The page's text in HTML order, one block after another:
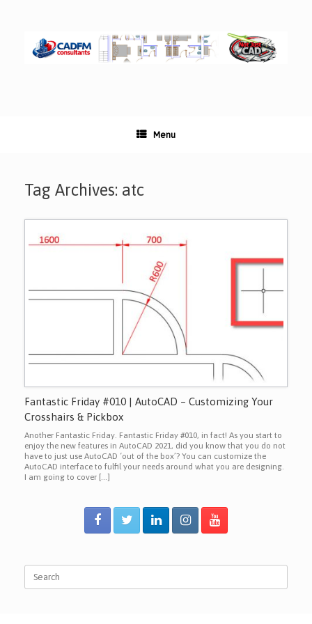
Menu
Tag Archives: atc
Fantastic Friday #010 | AutoCAD – Customizing Your
Crosshairs & Pickbox
Another Fantastic Friday. Fantastic Friday #010, in fact! As you start to
enjoy the new features in AutoCAD 2021, did you know that you do not
have to just use AutoCAD ‘out of the box’? You can customize the
AutoCAD interface to fulfil your needs around what you are designing.
I am going to cover […]
for: